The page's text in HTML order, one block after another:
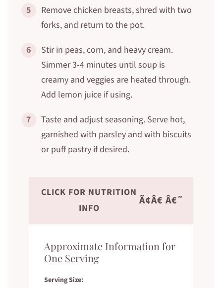
5
Remove chicken breasts, shred with two
forks, and return to the pot.
6
Stir in peas, corn, and heavy cream.
Simmer 3-4 minutes until soup is
creamy and veggies are heated through.
Add lemon juice if using.
7
Taste and adjust seasoning. Serve hot,
garnished with parsley and with biscuits
or puff pastry if desired.
CLICK FOR NUTRITION
INFO
Ã¢Â€ Â€˜
Approximate Information for
One Serving
Serving Size: